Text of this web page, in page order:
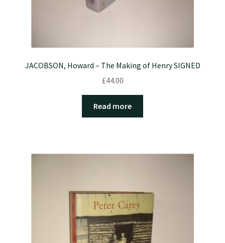
JACOBSON, Howard – The Making of Henry SIGNED
£44.00
Read more